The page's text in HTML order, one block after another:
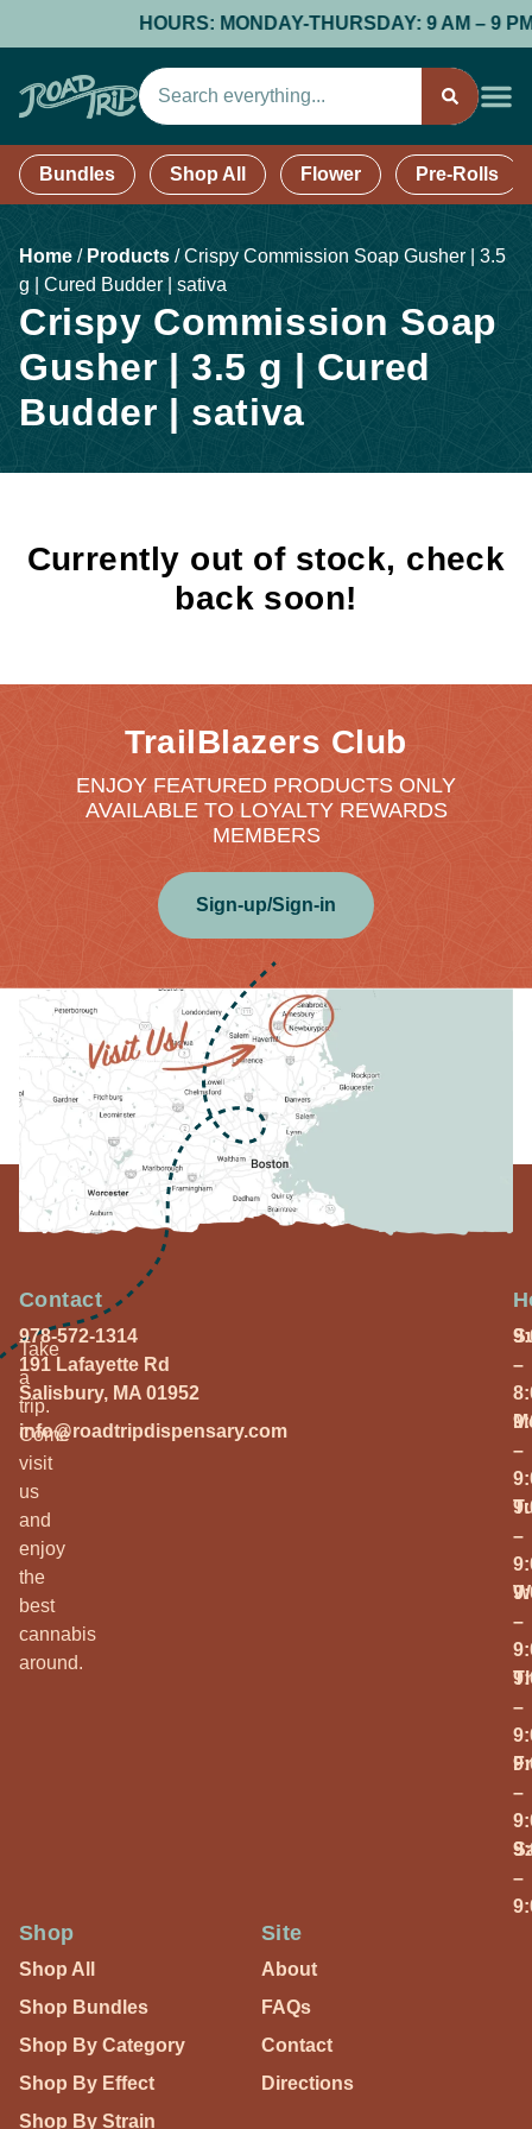
HOURS: MONDAY-THURSDAY: 9 AM – 9
Bundles Shop All Flower Pre-Rolls
Home / Products /Crispy Commission Soap Gusher | 3.5
g | Cured Budder | sativa
Crispy Commission Soap
Gusher | 3.5 g | Cured
Budder | sativa
Currently out of stock, check
back soon!
TrailBlazers Club
ENJOY FEATURED PRODUCTS ONLY
AVAILABLE TO LOYALTY REWARDS
MEMBERS
Sign-up/Sign-in
Take
a
trip.
Come
visit
us
and
enjoy
the
best
cannabis
around.
Contact
978-572-1314
191 Lafayette Rd
Salisbury, MA 01952
info@roadtripdispensary.com
–
–
–
–
–
–
–
Shop
Shop All
Shop Bundles
Shop By Category
Shop By Effect
Shop By Strain
Site
About
FAQs
Contact
Directions